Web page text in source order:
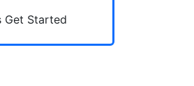
Get Started